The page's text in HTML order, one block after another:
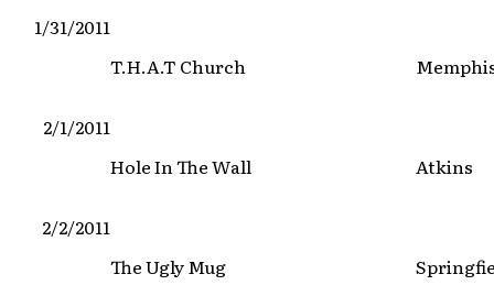
1/31/2011
T.H.A.T Church
2/1/2011
Hole In The Wall
Atkins
2/2/2011
The Ugly Mug